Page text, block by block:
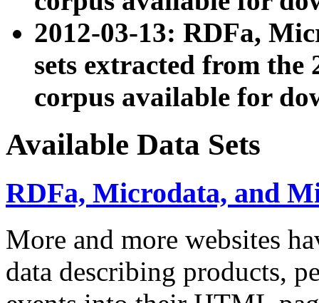
2012-03-13: RDFa,
sets extracted from the
corpus available for
Available Data Sets
RDFa, Microdata, and
More and more websites
data describing products,